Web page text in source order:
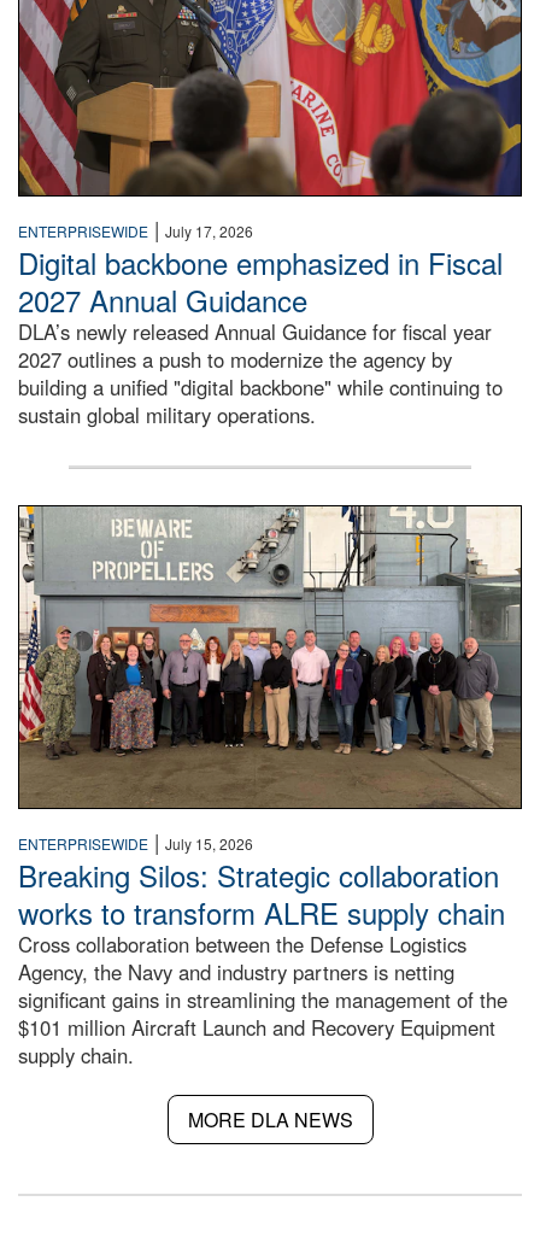
ENTERPRISEWIDE | July 17, 2026
Digital backbone emphasized in Fiscal
2027 Annual Guidance
DLA’s newly released Annual Guidance for fiscal year
2027 outlines a push to modernize the agency by
building a unified "digital backbone" while continuing to
sustain global military operations.
A large group of people stand on a mock-up of a Navy
ENTERPRISEWIDE | July 15, 2026
Breaking Silos: Strategic collaboration
works to transform ALRE supply chain
Cross collaboration between the Defense Logistics
Agency, the Navy and industry partners is netting
significant gains in streamlining the management of the
$101 million Aircraft Launch and Recovery Equipment
supply chain.
MORE DLA NEWS